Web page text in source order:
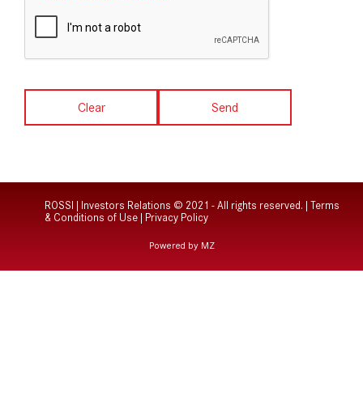
Clear Send
ROSSI | Investors Relations © 2021 - All rights reserved. | Terms
& Conditions of Use
Privacy Policy
Powered by MZ